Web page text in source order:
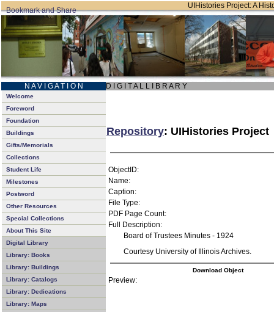
UIHistories Project: A
N A V I G A T I O N D I G I T A L L I B R A R Y
Welcome
Foreword
Foundation
Buildings
Gifts/Memorials
Collections
Student Life
Milestones
Postword
Other Resources
Special Collections
About This Site
Digital Library
Library: Books
Library: Buildings
Library: Catalogs
Library: Dedications
Library: Maps
Repository: UIHistories Project
ObjectID:
Name:
Caption:
File Type:
PDF Page Count:
Full Description:
Board of Trustees Minutes - 1924
Courtesy University of Illinois Archives.
Download Object
Preview: